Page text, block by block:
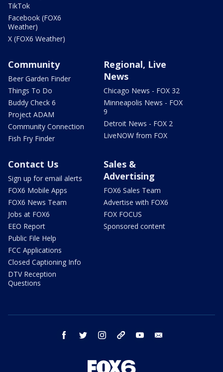
TikTok
Facebook (FOX6
Weather)
X (FOX6 Weather)
Community
Beer Garden Finder
Things To Do
Buddy Check 6
Project ADAM
Community Connection
Fish Fry Finder
Regional, Live
News
Chicago News - FOX 32
Minneapolis News - FOX
9
Detroit News - FOX 2
LiveNOW from FOX
Contact Us
Sign up for email alerts
FOX6 Mobile Apps
FOX6 News Team
Jobs at FOX6
EEO Report
Public File Help
FCC Applications
Closed Captioning Info
DTV Reception
Questions
Sales &
Advertising
FOX6 Sales Team
Advertise with FOX6
FOX FOCUS
Sponsored content
facebook twitter instagram threads youtube